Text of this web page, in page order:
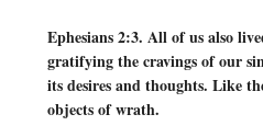
Ephesians 2:3. All of us also
gratifying the cravings of our
its desires and thoughts. Like
objects of wrath.